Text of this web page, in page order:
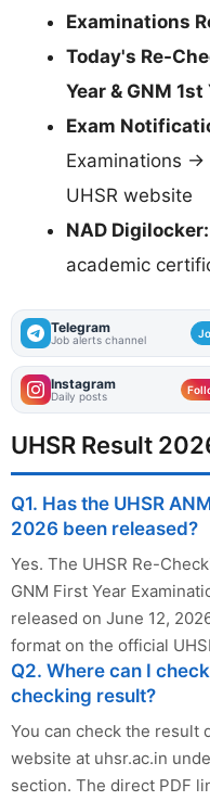
Examinations
Today's Re-
Year & GNM 1st
Exam
Examinations →
UHSR website
NAD Digilocker:
academic
Telegram
Job alerts channel
Instagram
Daily posts
UHSR Result
Q1. Has the UHSR
2026 been released?
Yes. The UHSR Re-
GNM First Year
released on June 12,
format on the official
Q2. Where can I
checking result?
You can check the result
website at uhsr.ac.in
section. The direct PDF